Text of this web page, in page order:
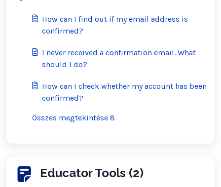
How can I find out if my email address is
confirmed?
I never received a confirmation email. What
should I do?
How can I check whether my account has been
confirmed?
Összes megtekintése 8
Educator Tools (2)